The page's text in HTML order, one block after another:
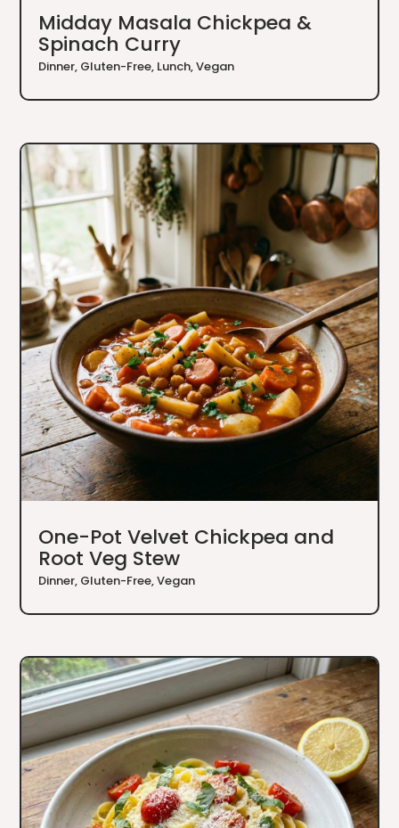
Midday Masala Chickpea &
Spinach Curry
Dinner, Gluten-Free, Lunch,Vegan
One-Pot Velvet Chickpea and
Root Veg Stew
Dinner, Gluten-Free,Vegan